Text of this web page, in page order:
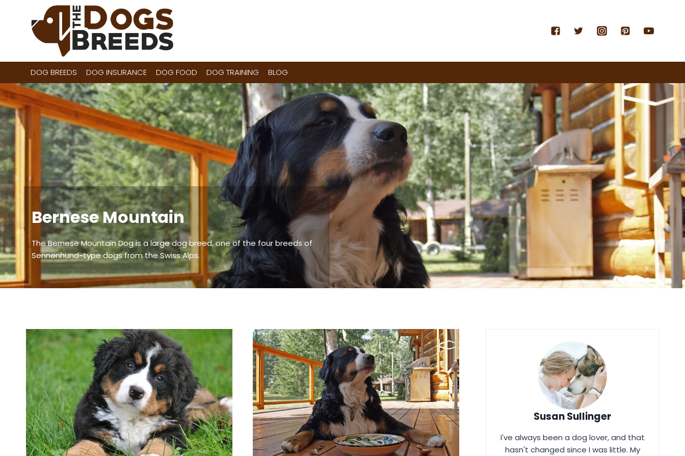
DOG BREEDS DOG INSURANCE DOG FOOD DOG TRAINING BLOG
Bernese Mountain
The Bernese Mountain Dog is a large dog breed, one of the four breeds of
Sennenhund-type dogs from the Swiss Alps.
Susan Sullinger
I've always been a dog lover, and that
hasn't changed since I was little. My